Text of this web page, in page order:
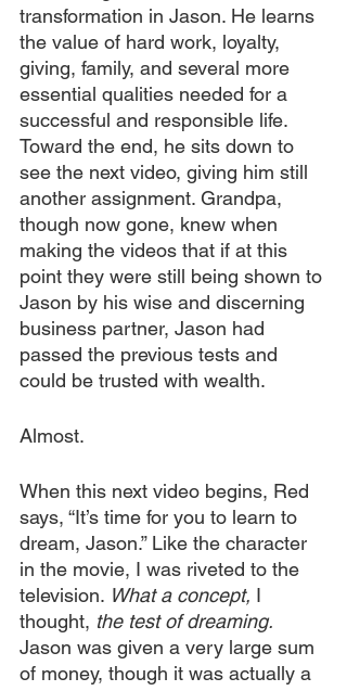
transformation in Jason. He learns
the value of hard work, loyalty,
giving, family, and several more
essential qualities needed for a
successful and responsible life.
Toward the end, he sits down to
see the next video, giving him still
another assignment. Grandpa,
though now gone, knew when
making the videos that if at this
point they were still being shown to
Jason by his wise and discerning
business partner, Jason had
passed the previous tests and
could be trusted with wealth.
Almost.
When this next video begins, Red
says, “It’s time for you to learn to
dream, Jason.” Like the character
in the movie, I was riveted to the
television. What a concept, I
thought, the test of dreaming.
Jason was given a very large sum
of money, though it was actually a